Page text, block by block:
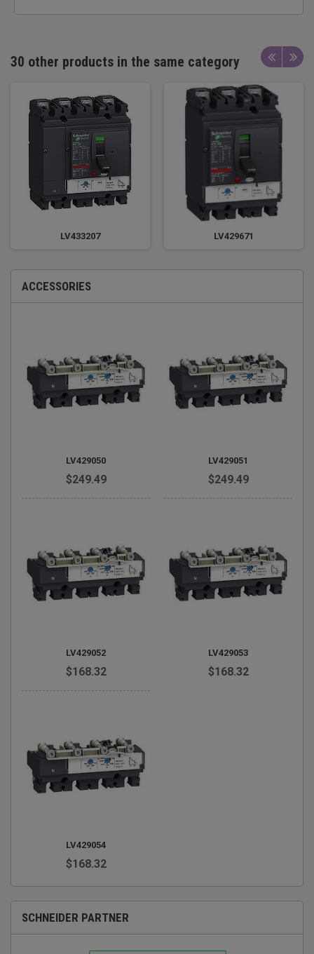
30 other products in the same category
LV433207 LV429671
ACCESSORIES
LV429050
$249.49
LV429051
$249.49
LV429052
$168.32
LV429053
$168.32
LV429054
$168.32
SCHNEIDER PARTNER